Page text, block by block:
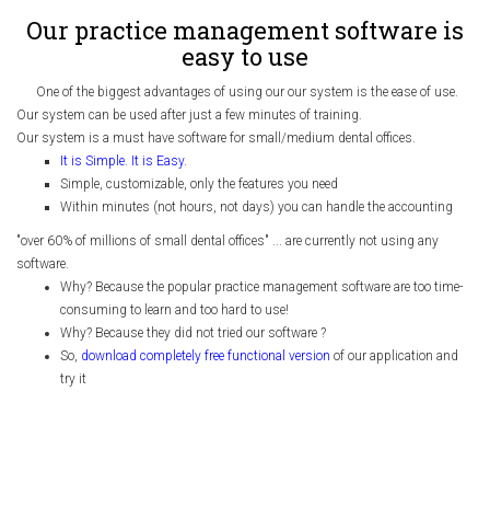
Our practice management software is
easy to use
One of the biggest advantages of using our our system is the ease of use.
Our system can be used after just a few minutes of training.
Our system is a must have software for small/medium dental offices.
It is Simple. It is Easy.
Simple, customizable, only the features you need
Within minutes (not hours, not days) you can handle the accounting
"over 60% of millions of small dental offices" ... are currently not using any
software.
Why? Because the popular practice management software are too time-
consuming to learn and too hard to use!
Why? Because they did not tried our software ?
So, download completely free functional version of our application and
try it